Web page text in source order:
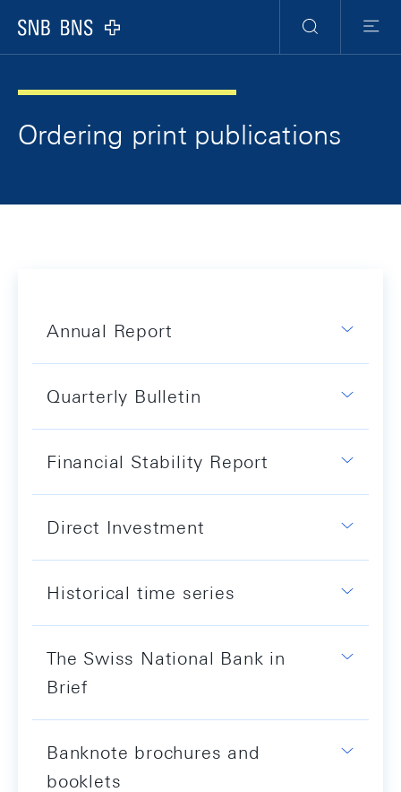
Logo
Search
Menu
Ordering print publications
Annual Report
Quarterly Bulletin
Financial Stability Report
Direct Investment
Historical time series
The Swiss National Bank in
Brief
Banknote brochures and
booklets